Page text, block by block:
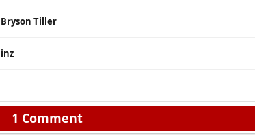
Bryson Tiller
1 Comment